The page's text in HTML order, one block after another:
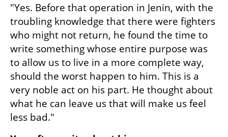
"Yes. Before that operation in Jenin, with the
troubling knowledge that there were fighters
who might not return, he found the time to
write something whose entire purpose was
to allow us to live in a more complete way,
should the worst happen to him. This is a
very noble act on his part. He thought about
what he can leave us that will make us feel
less bad."